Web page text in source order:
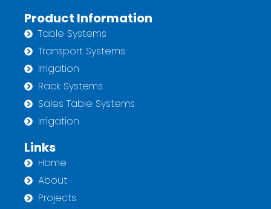
Links
Home
About
Projects
Product Information
Table Systems
Transport Systems
Irrigation
Rack Systems
Sales Table Systems
Irrigation